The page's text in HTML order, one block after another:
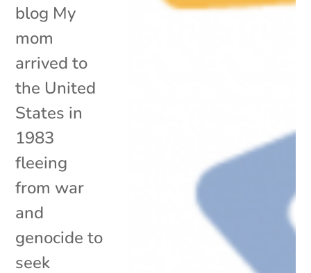
blog My
mom
arrived to
the United
States in
1983
fleeing
from war
and
genocide to
seek